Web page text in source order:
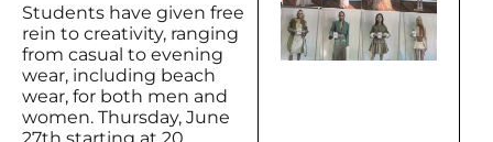
Students have given free
rein to creativity, ranging
from casual to evening
wear, including beach
wear, for both men and
women. Thursday, June